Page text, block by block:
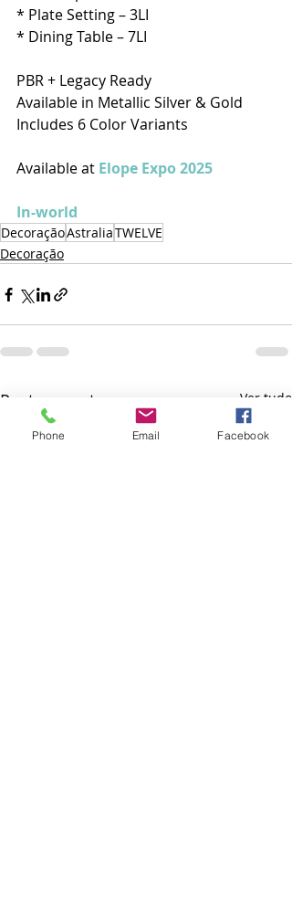
* Plate Setting – 3LI
* Dining Table – 7LI
PBR + Legacy Ready
Available in Metallic Silver & Gold
Includes 6 Color Variants
Available at Elope Expo 2025
In-world
DecoraçãoAstraliaTWELVE
Decoração
Posts recentes Ver tudo
Phone Email Facebook